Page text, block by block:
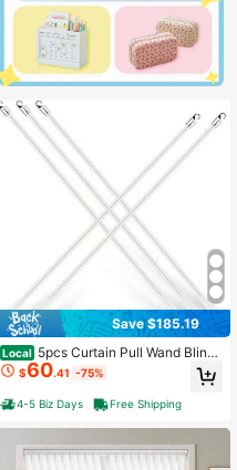
Save $185.19
Local 5pcs Curtain Pull Wand Blinds
Wand Fiberglass Vertical Blinds Rep
lacement Parts Blind Tilt Wand (5, 4
5 Inch In Length)
$60.41 -75%
4-5 Biz Days Free Shipping